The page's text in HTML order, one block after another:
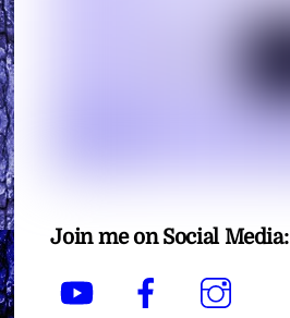
Join me on Social Media:
YouTube Facebook